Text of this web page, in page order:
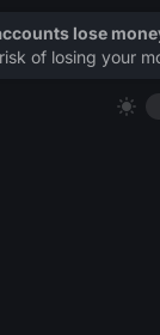
lose
of losing your